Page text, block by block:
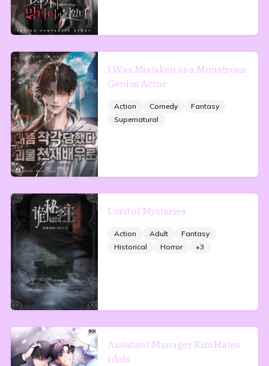
I Was Mistaken as a Monstrous
Genius Actor
Action Comedy
Fantasy
Supernatural
Lord of Mysteries
Action Adult
Fantasy
Historical
Horror +3
Assistant Manager Kim Hates
Idols